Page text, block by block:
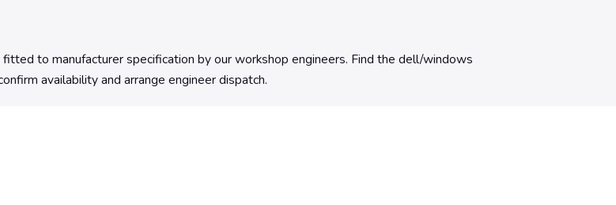
to manufacturer specification by our workshop engineers. Find the dell/windows
availability and arrange engineer dispatch.